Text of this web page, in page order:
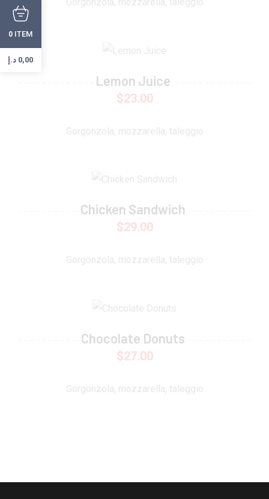
Lemon Juice
$23.00
Gorgonzola, mozzarella, taleggio
Chicken Sandwich
$29.00
Gorgonzola, mozzarella, taleggio
Chocolate Donuts
$27.00
Gorgonzola, mozzarella, taleggio
0 ITEM
0,00 د.إ